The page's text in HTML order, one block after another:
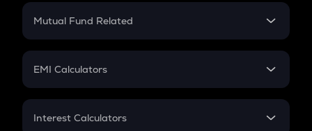
Crypto Futures
Mutual Fund Related
Mutual Fund
EMI Calculators
EMI
Interest Calculators